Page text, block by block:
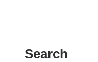
Search